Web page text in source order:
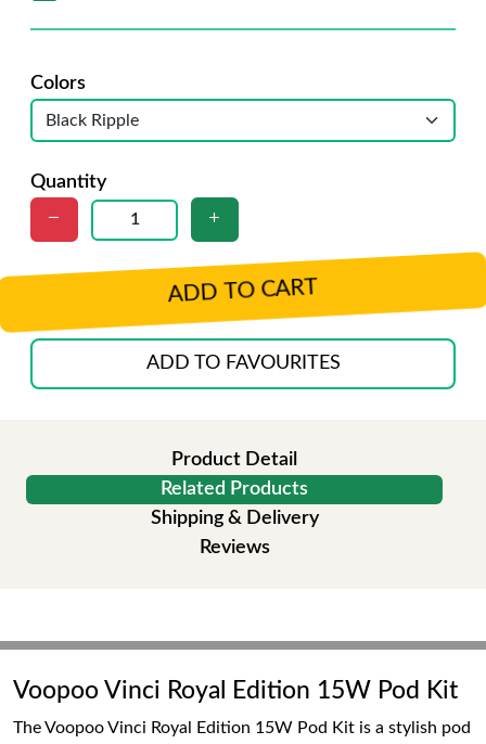
Colors
Quantity
ADD TO CART
ADD TO FAVOURITES
Product Detail
Related Products
Shipping & Delivery
Reviews
Voopoo Vinci Royal Edition 15W Pod Kit
The Voopoo Vinci Royal Edition 15W Pod Kit is a stylish pod